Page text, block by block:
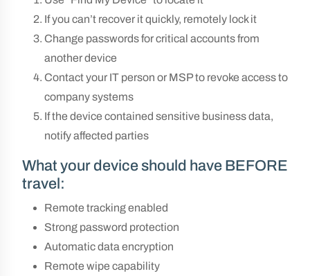
If you can’t recover it quickly, remotely lock it
Change passwords for critical accounts from
another device
Contact your IT person or MSP to revoke access to
company systems
If the device contained sensitive business data,
notify affected parties
What your device should have BEFORE
travel:
Remote tracking enabled
Strong password protection
Automatic data encryption
Remote wipe capability